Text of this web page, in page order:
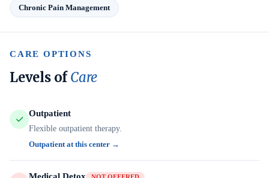
Chronic Pain Management
CARE OPTIONS
Levels ofCare
Outpatient
Flexible outpatient therapy.
Outpatient at this center →
NOT OFFERED